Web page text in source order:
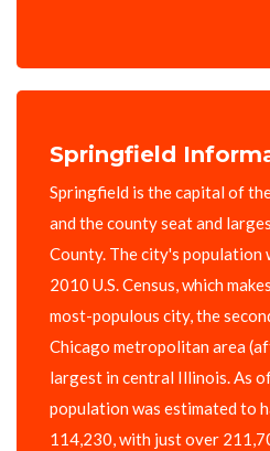
Springfield
Springfield is the capital of
and the county seat and
County. The city's population
2010 U.S. Census, which
most-populous city, the
Chicago metropolitan area
largest in central Illinois. As
population was estimated to
114,230, with just over